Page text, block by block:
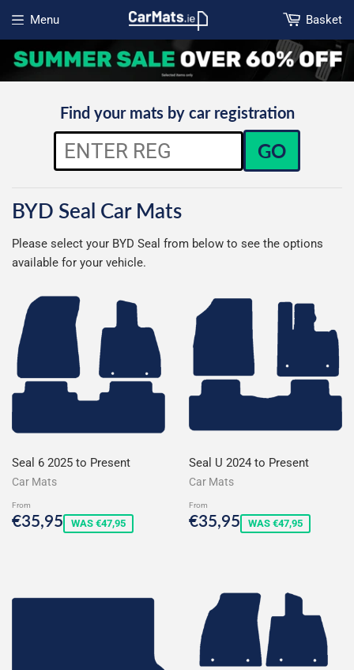
Menu
Open menu
Basket
Find your mats by car registration
GO
BYD Seal Car Mats
Please select your BYD Seal from below to see the options
available for your vehicle.
Seal 6 2025 to Present
Car Mats
From
Sale
price
€35,95€35,95
WAS €47,95
Seal U 2024 to Present
Car Mats
From
Sale
price
€35,95€35,95
WAS €47,95